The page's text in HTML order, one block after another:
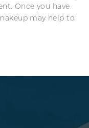
Once you have
may help to